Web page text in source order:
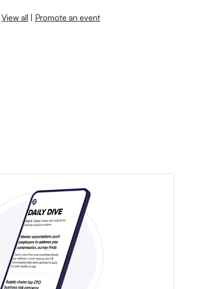
View all | Promote an event